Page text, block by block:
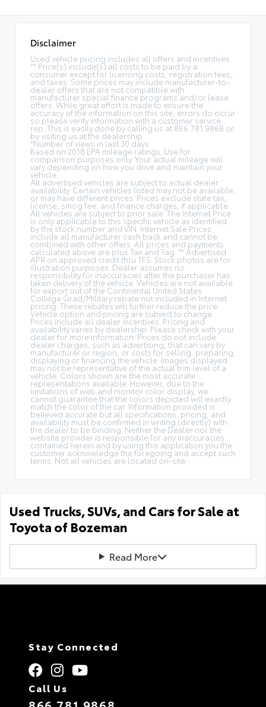
Disclaimer
Used vehicle pricing includes all offers and incentives.
** Price(s) include(s) all costs to be paid by a
consumer except for licensing costs, registration fees,
and taxes. Some prices may include manufacturer-to-
dealer offers that are not compatible with
manufacturer special finance programs and/or lease
offers. While great effort is made to ensure the
accuracy of the information on this site, errors do occur
so please verify information with a customer service
rep. This is easily done by calling us at 866.781.9868 or
by visiting us at the dealership.
*Number of views in last 30 days
Based on 2018 EPA mileage ratings. Use for
comparison purposes only. Your actual mileage will
vary depending on how you drive and maintain your
vehicle.
All advertised vehicles are subject to actual dealer
availability. Certain vehicles listed may not be available,
or may have different prices. Prices exclude state tax,
license, smog fee, and finance charges, if applicable.
All vehicles are subject to prior sale. The Internet Price
is only applicable to this specific vehicle as identified
by the stock number and VIN. Internet Sale Prices
include all manufacturer cash back and cannot be
combined with other offers. All prices and payments
calculated above are plus Tax and Tag. ** Advertised
APR on approved credit thru TFS. Stock photos are for
illustration purposes. Dealer assumes no
responsibility for inaccuracies after the purchaser has
taken delivery of the vehicle. Vehicles are not available
for export out of the Continental United States.
College Grad/Military rebate not included in Internet
pricing. These rebates will further reduce the price.
Vehicle option and pricing are subject to change.
Prices include all dealer incentives. Pricing and
availability varies by dealership. Please check with your
dealer for more information. Prices do not include
dealer charges, such as advertising, that can vary by
manufacturer or region, or costs for selling, preparing,
displaying or financing the vehicle. Images displayed
may not be representative of the actual trim level of a
vehicle. Colors shown are the most accurate
representations available. However, due to the
limitations of web and monitor color display, we
cannot guarantee that the colors depicted will exactly
match the color of the car. Information provided is
believed accurate but all specifications, pricing, and
availability must be confirmed in writing (directly) with
the dealer to be binding. Neither the Dealer nor the
website provider is responsible for any inaccuracies
contained herein and by using this application you the
customer acknowledge the foregoing and accept such
terms. Not all vehicles are located on-site.
Used Trucks, SUVs, and Cars for Sale at
Toyota of Bozeman
Read More
Stay Connected
Call Us